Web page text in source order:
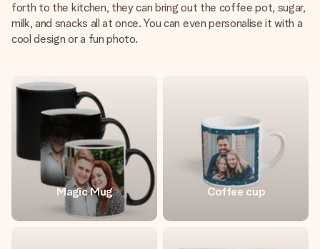
forth to the kitchen, they can bring out the coffee pot, sugar,
milk, and snacks all at once. You can even personalise it with a
cool design or a fun photo.
Magic Mug Coffee cup